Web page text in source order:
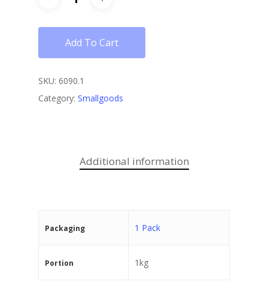
Add To Cart
SKU: 6090.1
Category: Smallgoods
Additional information
Packaging 1 Pack
Portion 1kg